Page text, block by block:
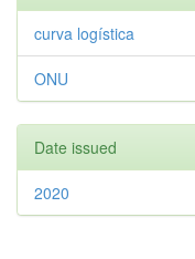
curva logística
ONU
Date issued
2020